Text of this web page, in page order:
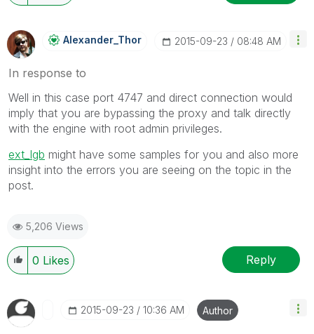
Alexander_Thor ‎2015-09-23 08:48 AM
In response to
Well in this case port 4747 and direct connection would
imply that you are bypassing the proxy and talk directly
with the engine with root admin privileges.
ext_lgb ‌ might have some samples for you and also more
insight into the errors you are seeing on the topic in the
post.
5,206 Views
0 Likes Reply
‎2015-09-23 10:36 AM Author